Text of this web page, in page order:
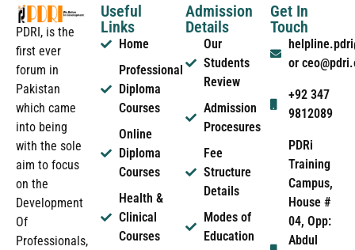
PDRI, is the
first ever
forum in
Pakistan
which came
into being
with the sole
aim to focus
on the
Development
Of
Professionals,
Useful
Links
Home
Professional
Diploma
Courses
Online
Diploma
Courses
Health &
Clinical
Courses
Admission
Details
Our
Students
Review
Admission
Procesures
Fee
Structure
Details
Modes of
Education
Get In
Touch
or
+92 347
9812089
PDRi
Training
Campus,
House #
04, Opp:
Abdul